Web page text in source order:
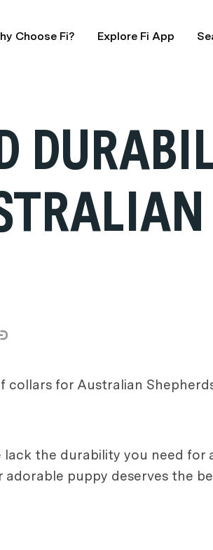
Choose Fi? Explore Fi App
for Australian
the durability you need for
puppy deserves the